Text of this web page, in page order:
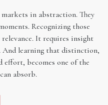
in abstraction. They
Recognizing those
It requires insight
learning that distinction,
effort, becomes one of the
absorb.